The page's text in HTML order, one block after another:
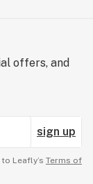
offers, and
sign up
Leafly’s Terms of